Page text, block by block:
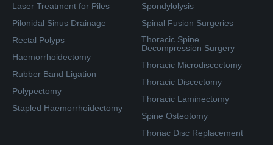
Laser Treatment for Piles
Pilonidal Sinus Drainage
Rectal Polyps
Haemorrhoidectomy
Rubber Band Ligation
Polypectomy
Stapled Haemorrhoidectomy
Spondylolysis
Spinal Fusion Surgeries
Thoracic Spine
Decompression Surgery
Thoracic Microdiscectomy
Thoracic Discectomy
Thoracic Laminectomy
Spine Osteotomy
Thoriac Disc Replacement